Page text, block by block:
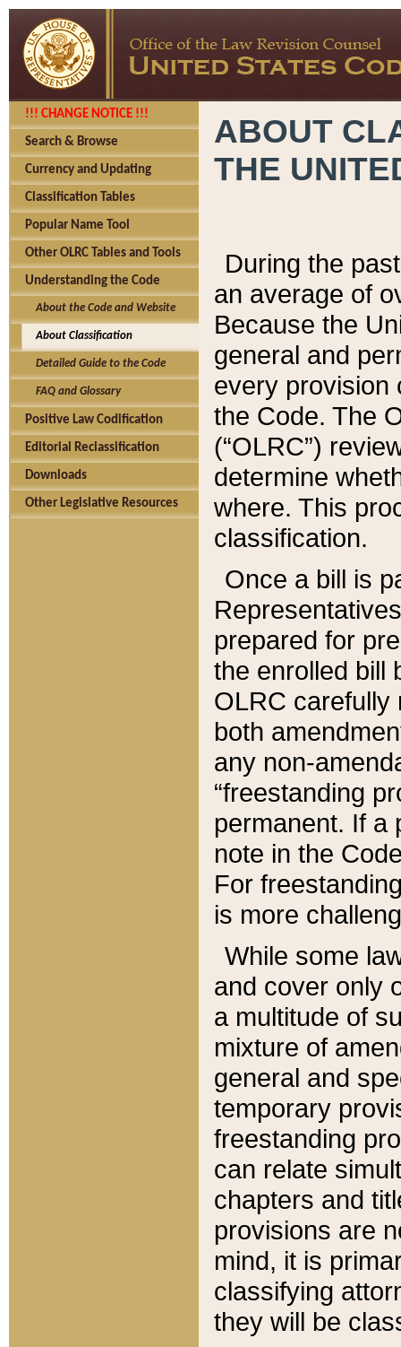
!!! CHANGE NOTICE !!!
Search & Browse
Currency and Updating
Classification Tables
Popular Name Tool
Other OLRC Tables and Tools
Understanding the Code
About the Code and Website
About Classification
Detailed Guide to the Code
FAQ and Glossary
Positive Law Codification
Editorial Reclassification
Downloads
Other Legislative Resources
ABOUT
THE
During the
an average of
Because the
general and
every provision
the Code. The
(“OLRC”)
determine
where. This
classification.
Once a bill is
prepared for
the enrolled bill
OLRC carefully
both
any non-
“freestanding
permanent. If a
note in the
For
is more
While some
and cover only
a multitude of
mixture of
general and
temporary
freestanding
can relate
chapters and
provisions are
mind, it is
classifying
they will be